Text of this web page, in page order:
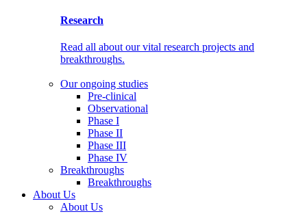
Research
Read all about our vital research projects and
breakthroughs.
Our ongoing studies
Pre-clinical
Observational
Phase I
Phase II
Phase III
Phase IV
Breakthroughs
Breakthroughs
About Us
About Us